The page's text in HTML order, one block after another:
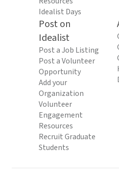
Idealist Days
Post on
Idealist
Post a Job Listing
Post a Volunteer
Opportunity
Add your
Organization
Volunteer
Engagement
Resources
Recruit Graduate
Students